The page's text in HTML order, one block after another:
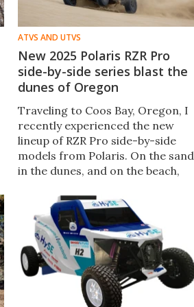
ATVS AND UTVS
New 2025 Polaris RZR Pro
side-by-side series blast the
dunes of Oregon
Traveling to Coos Bay, Oregon, I
recently experienced the new
lineup of RZR Pro side-by-side
models from Polaris. On the
in the dunes, and on the beach,
it can do.